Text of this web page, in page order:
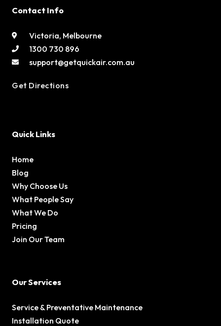
Contact Info
Victoria, Melbourne
1300 730 896
support@getquickair.com.au
Get Directions
Quick Links
Home
Blog
Why Choose Us
What People Say
What We Do
Pricing
Join Our Team
Our Services
Service & Preventative Maintenance
Installation Quote